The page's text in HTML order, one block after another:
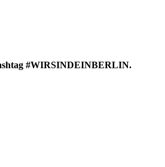
#WIRSINDEINBERLIN.